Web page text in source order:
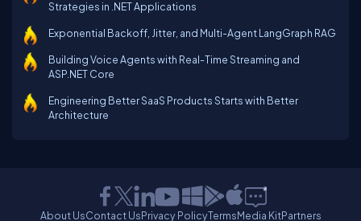
Strategies in .NET Applications
Exponential Backoff, Jitter, and Multi-Agent LangGraph RAG
Building Voice Agents with Real-Time Streaming and
ASP.NET Core
Engineering Better SaaS Products Starts with Better
Architecture
About UsContact UsPrivacy PolicyTermsMedia KitPartners